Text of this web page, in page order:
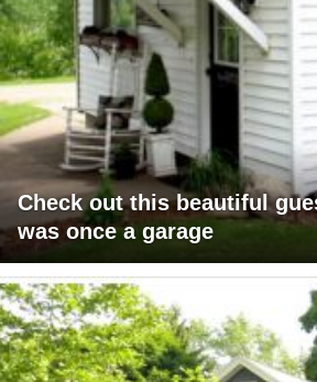
Check out this beautiful
was once a garage